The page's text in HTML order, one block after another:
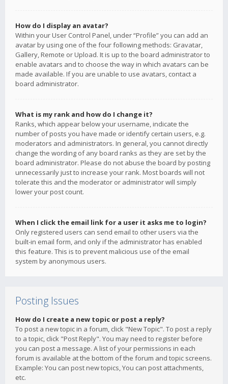
How do I display an avatar?
Within your User Control Panel, under “Profile” you can add an
avatar by using one of the four following methods: Gravatar,
Gallery, Remote or Upload. It is up to the board administrator to
enable avatars and to choose the way in which avatars can be
made available. If you are unable to use avatars, contact a
board administrator.
What is my rank and how do I change it?
Ranks, which appear below your username, indicate the
number of posts you have made or identify certain users, e.g.
moderators and administrators. In general, you cannot directly
change the wording of any board ranks as they are set by the
board administrator. Please do not abuse the board by posting
unnecessarily just to increase your rank. Most boards will not
tolerate this and the moderator or administrator will simply
lower your post count.
When I click the email link for a user it asks me to login?
Only registered users can send email to other users via the
built-in email form, and only if the administrator has enabled
this feature. This is to prevent malicious use of the email
system by anonymous users.
Posting Issues
How do I create a new topic or post a reply?
To post a new topic in a forum, click "New Topic". To post a reply
to a topic, click "Post Reply". You may need to register before
you can post a message. A list of your permissions in each
forum is available at the bottom of the forum and topic screens.
Example: You can post new topics, You can post attachments,
etc.